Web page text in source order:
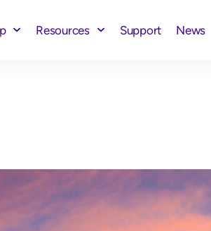
Resources Support News